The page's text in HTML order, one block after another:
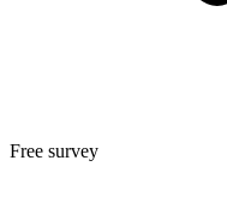
Free survey